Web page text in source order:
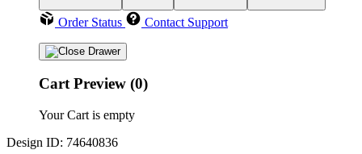
Order Status Contact Support
Cart Preview (0)
Your Cart is empty
Design ID: 74640836